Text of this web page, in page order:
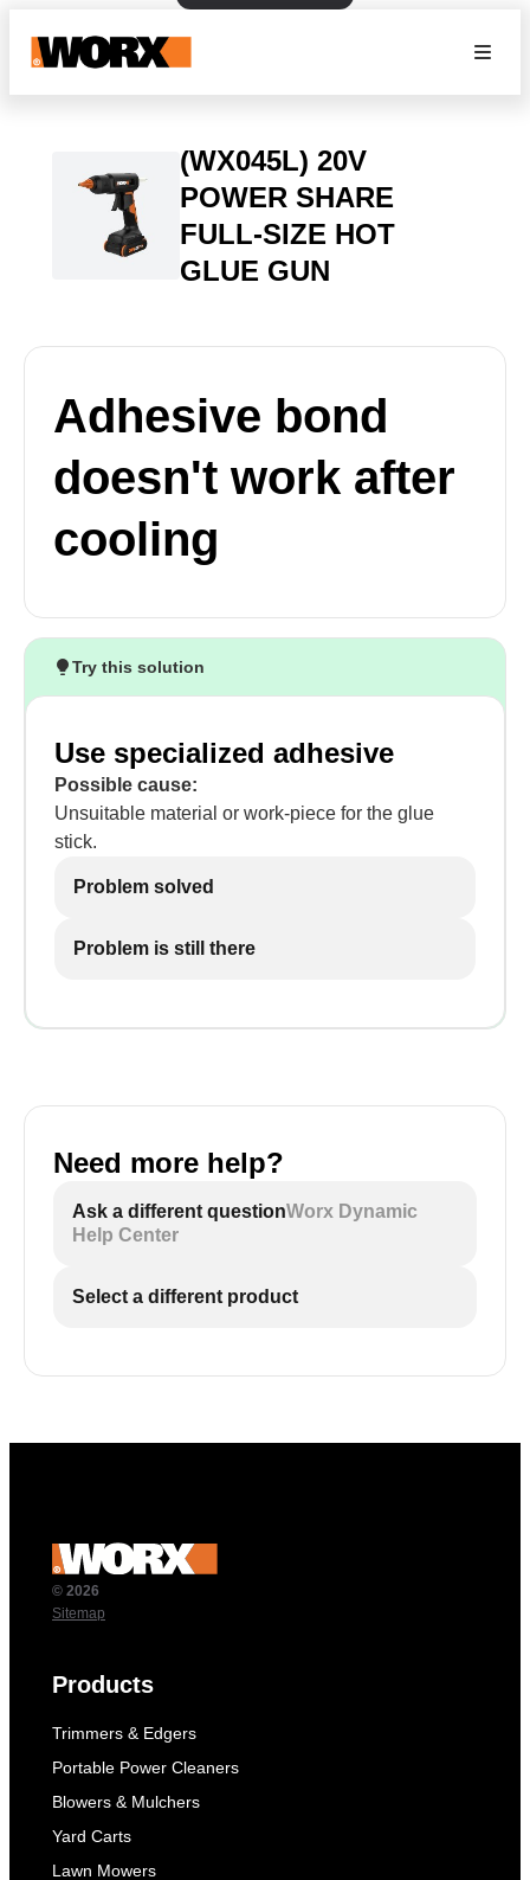
(WX045L) 20V
POWER SHARE
FULL-SIZE HOT
GLUE GUN
Adhesive bond
doesn't work after
cooling
Try this solution
Use specialized adhesive
Possible cause:
Unsuitable material or work-piece for the glue
stick.
Problem solved
Problem is still there
Need more help?
Ask a different questionWorx Dynamic
Help Center
Select a different product
© 2026
Sitemap
Products
Trimmers & Edgers
Portable Power Cleaners
Blowers & Mulchers
Yard Carts
Lawn Mowers